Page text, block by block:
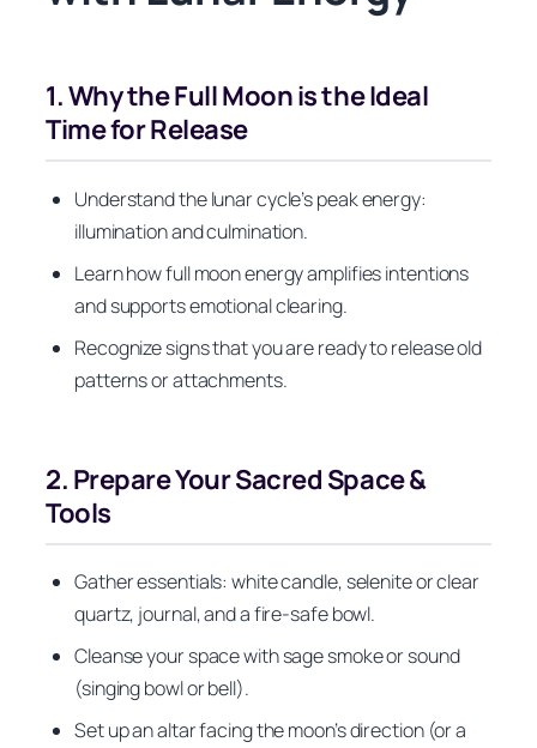
1. Why the Full Moon is the Ideal
Time for Release
Understand the lunar cycle’s peak energy:
illumination and culmination.
Learn how full moon energy amplifies intentions
and supports emotional clearing.
Recognize signs that you are ready to release old
patterns or attachments.
2. Prepare Your Sacred Space &
Tools
Gather essentials: white candle, selenite or clear
quartz, journal, and a fire‑safe bowl.
Cleanse your space with sage smoke or sound
(singing bowl or bell).
Set up an altar facing the moon’s direction (or a